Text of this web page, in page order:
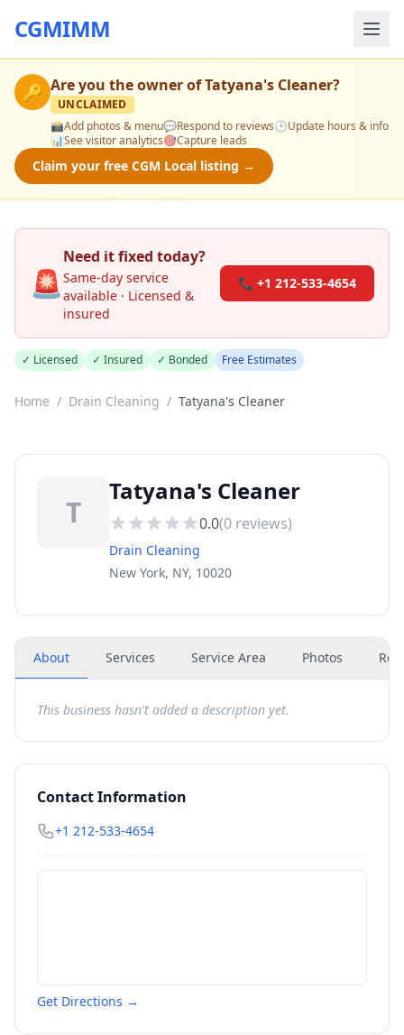
CGMIMM
🔑 Are you the owner ofTatyana's Cleaner?
UNCLAIMED
📸Add photos & menu💬Respond to reviews🕒Update hours & info
📊See visitor analytics🎯Capture leads
Claim your free CGM Local listing →
🚨
Need it fixed today?
Same-day service
available · Licensed &
insured
📞 +1 212-533-4654
✓ Licensed ✓ Insured ✓ Bonded Free Estimates
Home / Drain Cleaning / Tatyana's Cleaner
T
Tatyana's Cleaner
0.0(0 reviews)
Drain Cleaning
New York, NY, 10020
About Services Service Area Photos
This business hasn't added a description yet.
Contact Information
+1 212-533-4654
Get Directions →